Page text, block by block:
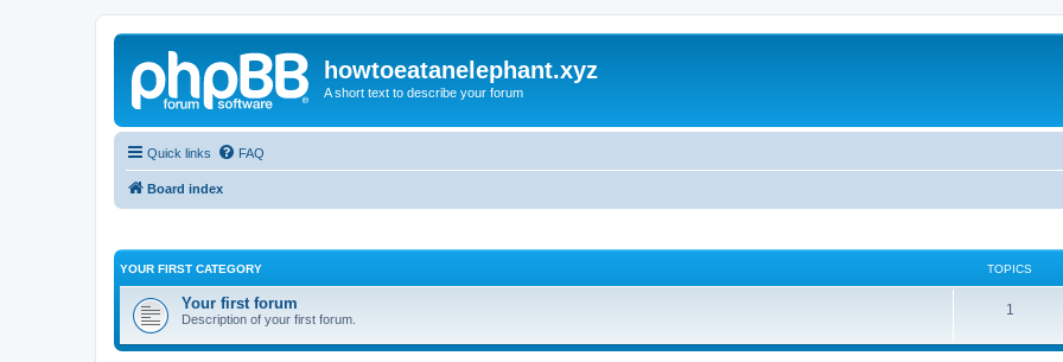
howtoeatanelephant.xyz
A short text to describe your forum
Quick links FAQ
Board index
YOUR FIRST CATEGORY TOPICS
Your first forum
Description of your first forum.
1